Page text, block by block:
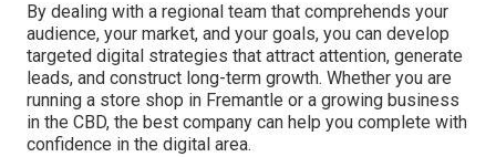
By dealing with a regional team that comprehends your
audience, your market, and your goals, you can develop
targeted digital strategies that attract attention, generate
leads, and construct long-term growth. Whether you are
running a store shop in Fremantle or a growing business
in the CBD, the best company can help you complete with
confidence in the digital area.